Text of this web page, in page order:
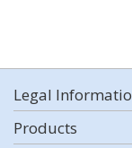
Legal
Products